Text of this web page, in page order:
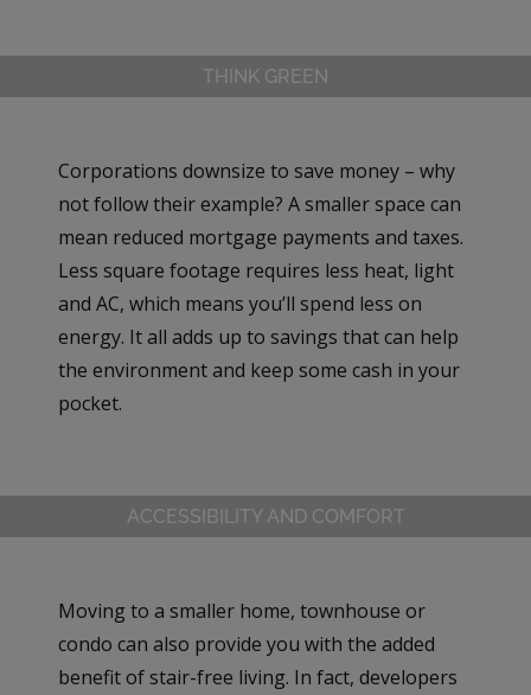
THINK GREEN
Corporations downsize to save money – why
not follow their example? A smaller space can
mean reduced mortgage payments and taxes.
Less square footage requires less heat, light
and AC, which means you’ll spend less on
energy. It all adds up to savings that can help
the environment and keep some cash in your
pocket.
ACCESSIBILITY AND COMFORT
Moving to a smaller home, townhouse or
condo can also provide you with the added
benefit of stair-free living. In fact, developers